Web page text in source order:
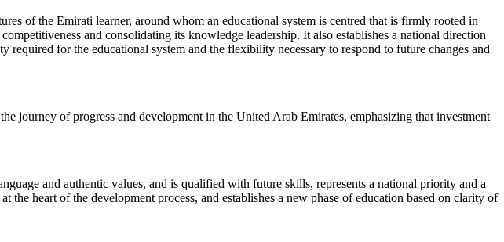
of the Emirati learner, around whom an educational system is centred that is firmly rooted in
and consolidating its knowledge leadership. It also establishes a national direction
for the educational system and the flexibility necessary to respond to future changes and
journey of progress and development in the United Arab Emirates, emphasizing that investment
and authentic values, and is qualified with future skills, represents a national priority and a
heart of the development process, and establishes a new phase of education based on clarity of